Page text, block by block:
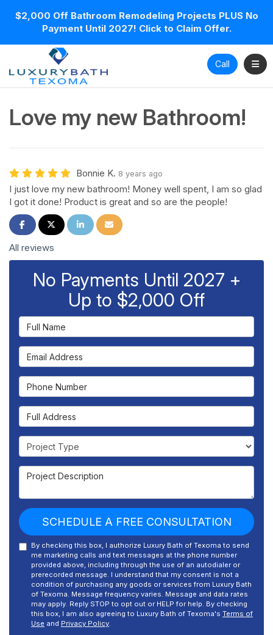
$2,000 Off Bathroom Remodeling Projects PLUS No
Payment Until 2027! Click to Claim Offer.
Call
Love my new Bathroom!
Bonnie K. 8 years ago
I just love my new bathroom! Money well spent, I am so glad
I got it done! Product is great and so are the people!
Share on Facebook
Share on Twitter
Share on LinkedIn
Share via Email
All reviews
No Payments Until 2027 +
Up to $2,000 Off
Full Name
Email Address
Phone Number
Full Address
Project Type
Project Description
SCHEDULE A FREE CONSULTATION
By checking this box, I authorize Luxury Bath of Texoma to send
me marketing calls and text messages at the phone number
provided above, including through the use of an autodialer or
prerecorded message. I understand that my consent is not a
condition of purchasing any goods or services from Luxury Bath
of Texoma. Message frequency varies. Message and data rates
may apply. Reply STOP to opt out or HELP for help. By checking
this box, I am also agreeing to Luxury Bath of Texoma's Terms of
Use and Privacy Policy.